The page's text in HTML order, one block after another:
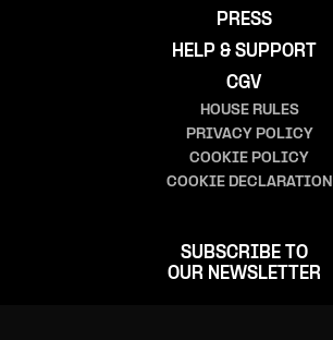
PRESS
HELP & SUPPORT
CGV
HOUSE RULES
PRIVACY POLICY
COOKIE POLICY
COOKIE DECLARATION
SUBSCRIBE TO
OUR NEWSLETTER